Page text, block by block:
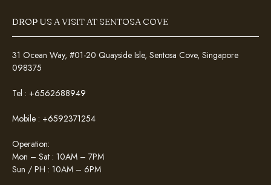
DROP US A VISIT AT SENTOSA COVE
31 Ocean Way, #01-20 Quayside Isle, Sentosa Cove, Singapore
098375
Tel : +6562688949
Mobile : +6592371254
Operation:
Mon – Sat : 10AM – 7PM
Sun / PH : 10AM – 6PM